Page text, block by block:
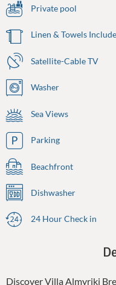
Private pool
Linen & Towels
Satellite-Cable TV
Washer
Sea Views
Parking
Beachfront
Dishwasher
24 Hour Check in
Discover Villa Almyriki